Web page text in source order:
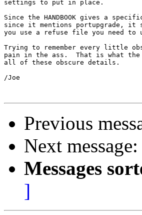
settings to put in place.
Since the HANDBOOK gives a
since it mentions portupgrade,
you use a refuse file you need to
Trying to remember every little
pain in the ass.  That is what the
all of these obscure details.
/Joe
Previous
Next message:
Messages
]